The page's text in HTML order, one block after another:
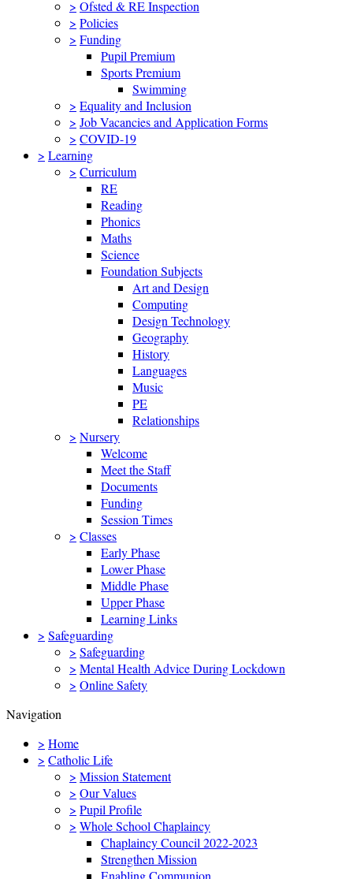
> Ofsted & RE Inspection
> Policies
> Funding
Pupil Premium
Sports Premium
Swimming
> Equality and Inclusion
> Job Vacancies and Application Forms
> COVID-19
> Learning
> Curriculum
RE
Reading
Phonics
Maths
Science
Foundation Subjects
Art and Design
Computing
Design Technology
Geography
History
Languages
Music
PE
Relationships
> Nursery
Welcome
Meet the Staff
Documents
Funding
Session Times
> Classes
Early Phase
Lower Phase
Middle Phase
Upper Phase
Learning Links
> Safeguarding
> Safeguarding
> Mental Health Advice During Lockdown
> Online Safety
Navigation
> Home
> Catholic Life
> Mission Statement
> Our Values
> Pupil Profile
> Whole School Chaplaincy
Chaplaincy Council 2022-2023
Strengthen Mission
Enabling Communion